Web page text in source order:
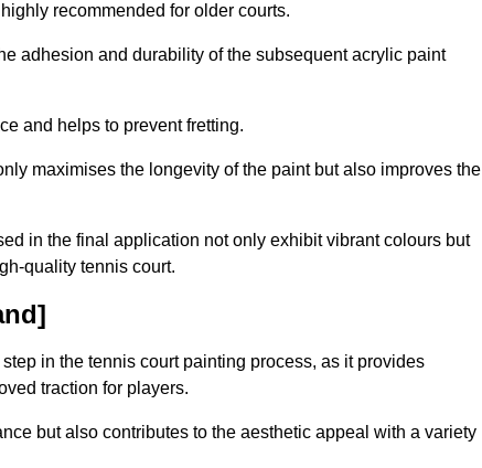
recommended for older courts.
adhesion and durability of the subsequent acrylic paint
and helps to prevent fretting.
maximises the longevity of the paint but also improves the
in the final application not only exhibit vibrant colours but
quality tennis court.
in the tennis court painting process, as it provides
traction for players.
but also contributes to the aesthetic appeal with a variety